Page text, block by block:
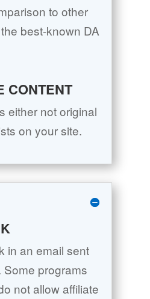
to other
best-known DA
CONTENT
either not original
on your site.
in an email sent
programs
not allow affiliate